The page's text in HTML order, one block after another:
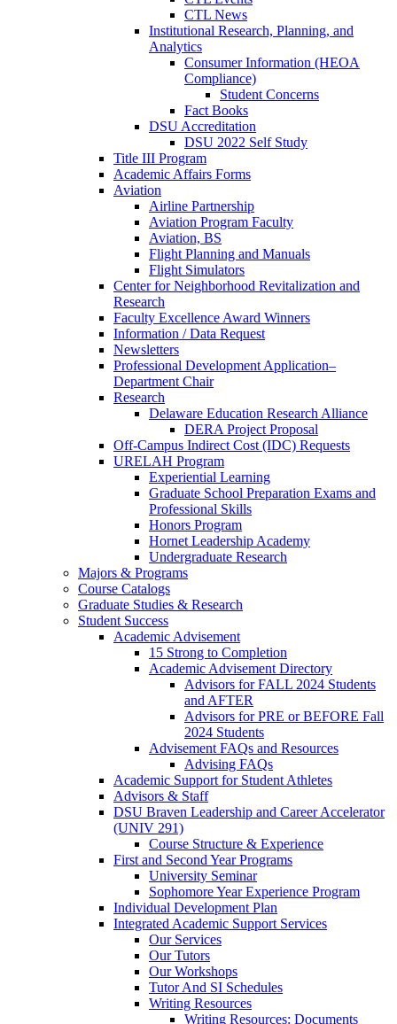
CTL News
Institutional Research, Planning, and
Analytics
Consumer Information (HEOA
Compliance)
Student Concerns
Fact Books
DSU Accreditation
DSU 2022 Self Study
Title III Program
Academic Affairs Forms
Aviation
Airline Partnership
Aviation Program Faculty
Aviation, BS
Flight Planning and Manuals
Flight Simulators
Center for Neighborhood Revitalization and
Research
Faculty Excellence Award Winners
Information / Data Request
Newsletters
Professional Development Application–
Department Chair
Research
Delaware Education Research Alliance
DERA Project Proposal
Off-Campus Indirect Cost (IDC) Requests
URELAH Program
Experiential Learning
Graduate School Preparation Exams and
Professional Skills
Honors Program
Hornet Leadership Academy
Undergraduate Research
Majors & Programs
Course Catalogs
Graduate Studies & Research
Student Success
Academic Advisement
15 Strong to Completion
Academic Advisement Directory
Advisors for FALL 2024 Students
and AFTER
Advisors for PRE or BEFORE Fall
2024 Students
Advisement FAQs and Resources
Advising FAQs
Academic Support for Student Athletes
Advisors & Staff
DSU Braven Leadership and Career Accelerator
(UNIV 291)
Course Structure & Experience
First and Second Year Programs
University Seminar
Sophomore Year Experience Program
Individual Development Plan
Integrated Academic Support Services
Our Services
Our Tutors
Our Workshops
Tutor And SI Schedules
Writing Resources
Writing Resources: Documents